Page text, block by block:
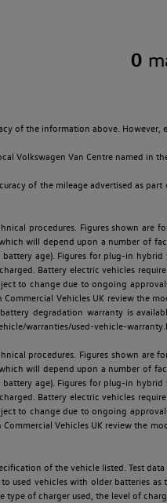
0
of the information above.
Volkswagen Van Centre named in
of the mileage advertised as
procedures. Figures shown
will depend upon a number of
age). Figures for plug-in
Battery electric vehicles
to change due to ongoing
Commercial Vehicles UK review the
degradation warranty is
warranties/used-vehicle-
procedures. Figures shown
will depend upon a number of
age). Figures for plug-in
Battery electric vehicles
to change due to ongoing
Vehicles UK review the
of the vehicle listed. Test
used vehicles with older batteries
type of charger used, the level of